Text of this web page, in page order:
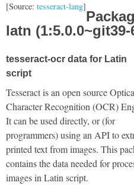
[Source: tesseract-lang]
latn (1:5.0.0~git39-
tesseract-ocr data for Latin
script
Tesseract is an open source
Character Recognition (OCR)
It can be used directly, or (for
programmers) using an API to
printed text from images. This
contains the data needed for
images in Latin script.